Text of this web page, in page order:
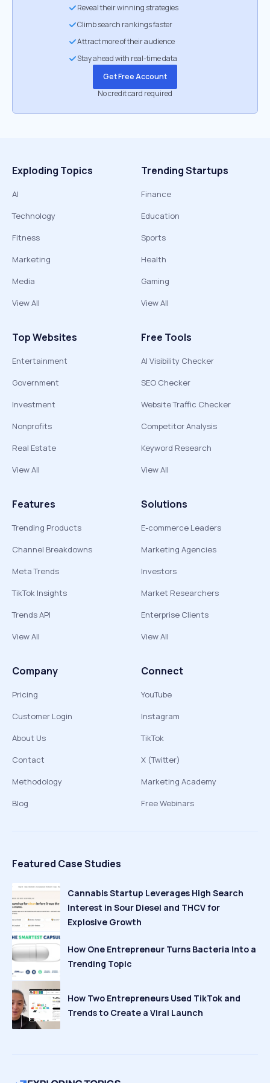
Reveal their winning strategies
Climb search rankings faster
Attract more of their audience
Stay ahead with real-time data
Get Free Account
No credit card required
Exploding Topics
AI
Technology
Fitness
Marketing
Media
View All
Trending Startups
Finance
Education
Sports
Health
Gaming
View All
Top Websites
Entertainment
Government
Investment
Nonprofits
Real Estate
View All
Free Tools
AI Visibility Checker
SEO Checker
Website Traffic Checker
Competitor Analysis
Keyword Research
View All
Features
Trending Products
Channel Breakdowns
Meta Trends
TikTok Insights
Trends API
View All
Solutions
E-commerce Leaders
Marketing Agencies
Investors
Market Researchers
Enterprise Clients
View All
Company
Pricing
Customer Login
About Us
Contact
Methodology
Blog
Connect
YouTube
Instagram
TikTok
X (Twitter)
Marketing Academy
Free Webinars
Featured Case Studies
Cannabis Startup Leverages High Search
Interest in Sour Diesel and THCV for
Explosive Growth
How One Entrepreneur Turns Bacteria Into a
Trending Topic
How Two Entrepreneurs Used TikTok and
Trends to Create a Viral Launch